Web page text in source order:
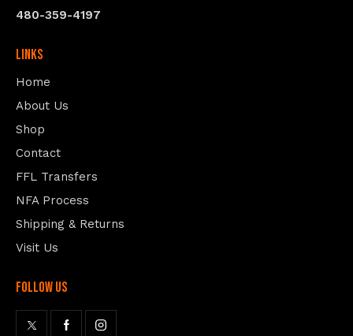
480-359-4197
Links
Home
About Us
Shop
Contact
FFL Transfers
NFA Process
Shipping & Returns
Visit Us
follow us